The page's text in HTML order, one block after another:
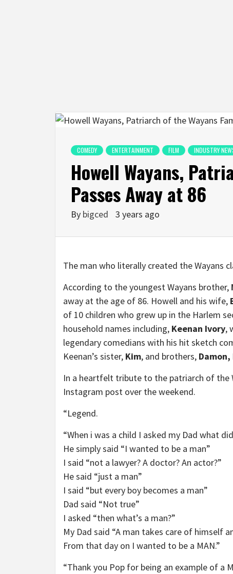
COMEDY ENTERTAINMENT FILM INDUSTRY
Howell Wayans,
Passes Away at 86
By bigced 3 years ago
The man who literally created the Wayans
According to the youngest Wayans brother,
away at the age of 86. Howell and his wife,
of 10 children who grew up in the Harlem
household names including, Keenan Ivory,
legendary comedians with his hit sketch
Keenan’s sister, Kim, and brothers,
In a heartfelt tribute to the patriarch of the
Instagram post over the weekend.
“Legend.
“When i was a child I asked my Dad what
He simply said “I wanted to be a man”
I said “not a lawyer? A doctor? An actor?”
He said “just a man”
I said “but every boy becomes a man”
Dad said “Not true”
I asked “then what’s a man?”
My Dad said “A man takes care of himself
From that day on I wanted to be a MAN.”
“Thank you Pop for being an example of a